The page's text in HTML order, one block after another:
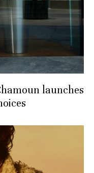
launches